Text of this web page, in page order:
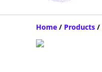
Home / Products /